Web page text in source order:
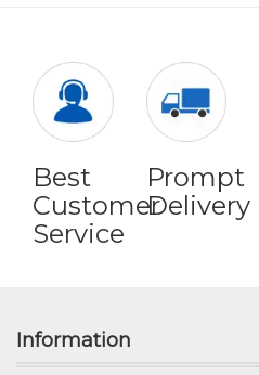
Best
Customer
Service
Prompt
Delivery
Information